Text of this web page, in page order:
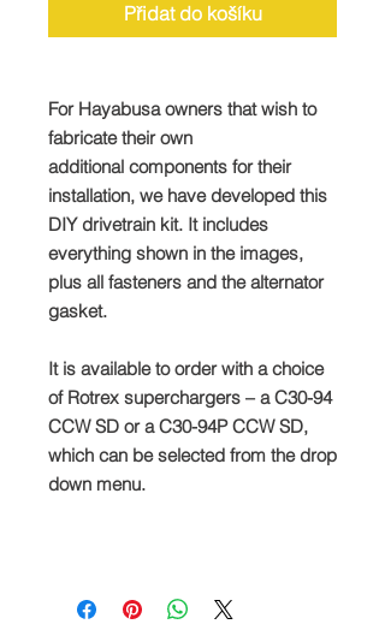
Přidat do košíku
For Hayabusa owners that wish to
fabricate their own
additional components for their
installation, we have developed this
DIY drivetrain kit. It includes
everything shown in the images,
plus all fasteners and the alternator
gasket.
It is available to order with a choice
of Rotrex superchargers – a C30-94
CCW SD or a C30-94P CCW SD,
which can be selected from the drop
down menu.